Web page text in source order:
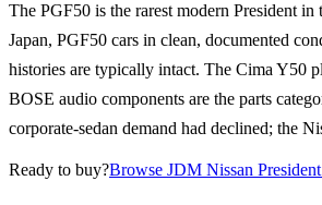
The PGF50 is the rarest modern President
Japan, PGF50 cars in clean, documented
histories are typically intact. The Cima Y50
BOSE audio components are the parts
corporate-sedan demand had declined; the
Ready to buy?Browse JDM Nissan